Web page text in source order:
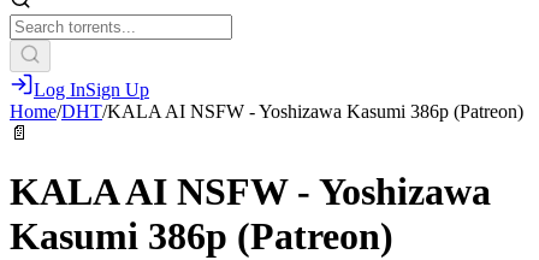
Log InSign Up
Home/DHT/KALA AI NSFW - Yoshizawa Kasumi 386p (Patreon)
📄
KALA AI NSFW - Yoshizawa
Kasumi 386p (Patreon)